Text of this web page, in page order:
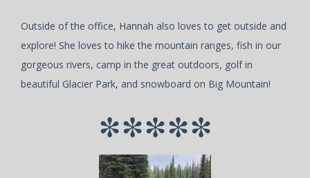
Outside of the office, Hannah also loves to get outside and
explore! She loves to hike the mountain ranges, fish in our
gorgeous rivers, camp in the great outdoors, golf in
beautiful Glacier Park, and snowboard on Big Mountain!
*****